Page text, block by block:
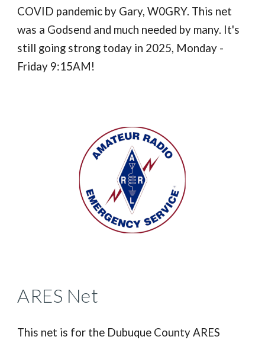
COVID pandemic by Gary, W0GRY. This net
was a Godsend and much needed by many. It's
still going strong today in 2025, Monday -
Friday 9:15AM!
ARES Net
This net is for the Dubuque County ARES